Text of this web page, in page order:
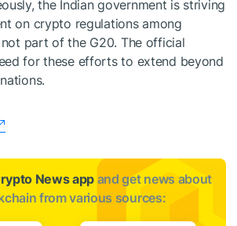
the Indian government is striving
on crypto regulations among
part of the G20. The official
for these efforts to extend beyond
News app and get news about
from various sources: